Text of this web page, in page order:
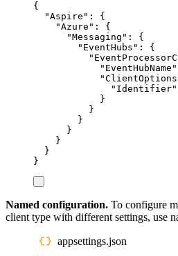
{
"Aspire " :
{
"Azure " :
{
"Messaging " :
{
" EventHubs " :
{
"
" EventHubName "
"ClientOptions
" Identifier"
}
}
}
}
}
}
}
Named configuration. To configure
client type with different settings, use
appsettings.json